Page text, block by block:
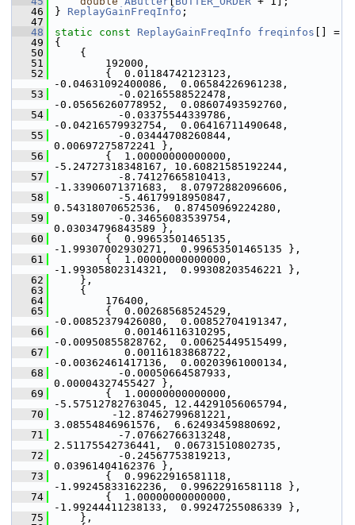
   46
} ReplayGainFreqInfo ;
   47
   48
static const ReplayGainFreqInfo freqinfos [] =
   49
{
   50
{
   51
192000,
   52
{  0.01184742123123,
-0.04631092400086,  0.06584226961238,
   53
-0.02165588522478,
-0.05656260778952,  0.08607493592760,
   54
-0.03375544339786,
-0.04216579932754,  0.06416711490648,
   55
-0.03444708260844,
0.00697275872241 },
   56
{  1.00000000000000,
-5.24727318348167, 10.60821585192244,
   57
-8.74127665810413,
-1.33906071371683,  8.07972882096606,
   58
-5.46179918950847,
0.54318070652536,  0.87450969224280,
   59
-0.34656083539754,
0.03034796843589 },
   60
{  0.99653501465135,
-1.99307002930271,  0.99653501465135 },
   61
{  1.00000000000000,
-1.99305802314321,  0.99308203546221 },
   62
},
   63
{
   64
176400,
   65
{  0.00268568524529,
-0.00852379426080,  0.00852704191347,
   66
0.00146116310295,
-0.00950855828762,  0.00625449515499,
   67
0.00116183868722,
-0.00362461417136,  0.00203961000134,
   68
-0.00050664587933,
0.00004327455427 },
   69
{  1.00000000000000,
-5.57512782763045, 12.44291056065794,
   70
-12.87462799681221,
3.08554846961576,  6.62493459880692,
   71
-7.07662766313248,
2.51175542736441,  0.06731510802735,
   72
-0.24567753819213,
0.03961404162376 },
   73
{  0.99622916581118,
-1.99245833162236,  0.99622916581118 },
   74
{  1.00000000000000,
-1.99244411238133,  0.99247255086339 },
   75
},